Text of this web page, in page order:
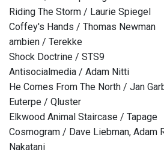
Riding The Storm / Laurie Spiegel
Coffey's Hands / Thomas Newman
ambien / Terekke
Shock Doctrine / STS9
Antisocialmedia / Adam Nitti
He Comes From The North / Jan
Euterpe / Qluster
Elkwood Animal Staircase / Tapage
Cosmogram / Dave Liebman, Adam
Nakatani